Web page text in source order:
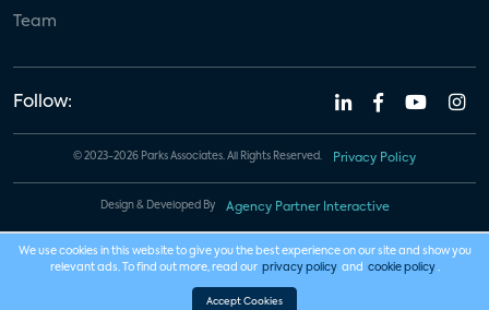
Team
Follow:
© 2023-2026 Parks Associates. All Rights Reserved. Privacy Policy
Design & Developed By Agency Partner Interactive
We use cookies in this website to give you the best experience on our site and show you
relevant ads. To find out more, read our privacy policy and cookie policy .
Accept Cookies